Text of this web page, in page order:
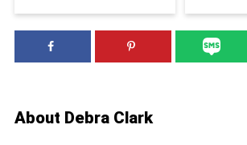
About Debra Clark